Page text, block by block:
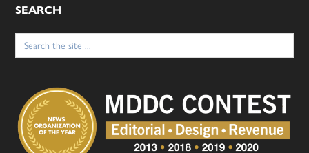
SEARCH
Search
for: